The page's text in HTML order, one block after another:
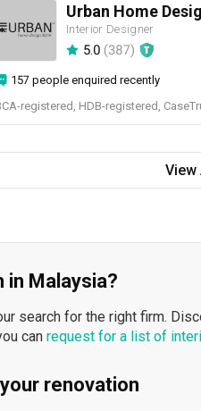
Interior Designer
5.0 (387)
157 people enquired recently
View
Malaysia?
search for the right firm.
can request for a list of
renovation